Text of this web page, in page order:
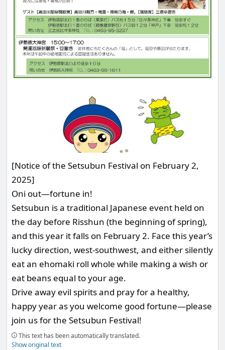
[Notice of the Setsubun Festival on February 2,
2025]
Oni out—fortune in!
Setsubun is a traditional Japanese event held on
the day before Risshun (the beginning of spring),
and this year it falls on February 2. Face this year’s
lucky direction, west-southwest, and either silently
eat an ehomaki roll whole while making a wish or
eat beans equal to your age.
Drive away evil spirits and pray for a healthy,
happy year as you welcome good fortune—please
join us for the Setsubun Festival!
This text has been automatically translated.
Show original text